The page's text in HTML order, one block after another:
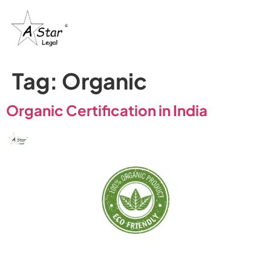
Tag: Organic
Organic Certification in India